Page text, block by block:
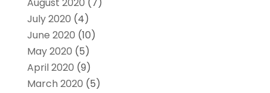
August 2020 (7)
July 2020 (4)
June 2020 (10)
May 2020 (5)
April 2020 (9)
March 2020 (5)